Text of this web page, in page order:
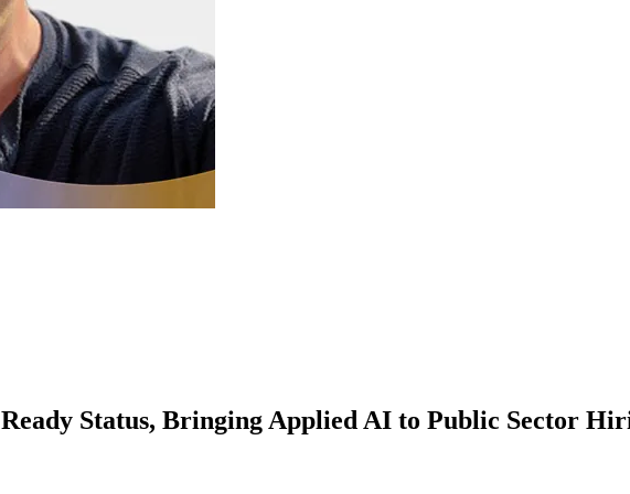
Ready Status, Bringing Applied AI to Public Sector